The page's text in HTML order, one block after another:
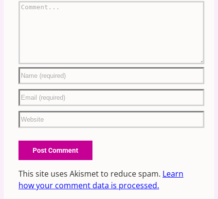
Comment
This site uses Akismet to reduce spam. Learn
how your comment data is processed.